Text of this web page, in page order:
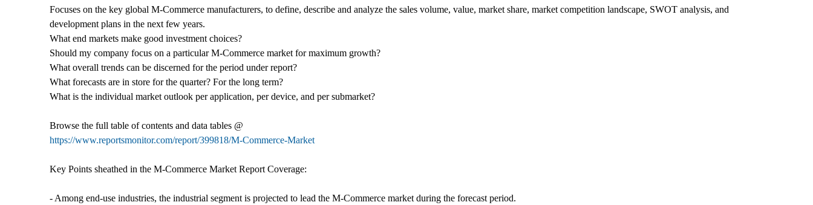
Focuses on the key global M-Commerce manufacturers, to define, describe and analyze the sales volume, value, market share, market competition landscape, SWOT analysis, and
development plans in the next few years.
What end markets make good investment choices?
Should my company focus on a particular M-Commerce market for maximum growth?
What overall trends can be discerned for the period under report?
What forecasts are in store for the quarter? For the long term?
What is the individual market outlook per application, per device, and per submarket?
Browse the full table of contents and data tables @
https://www.reportsmonitor.com/report/399818/M-Commerce-Market
Key Points sheathed in the M-Commerce Market Report Coverage:
- Among end-use industries, the industrial segment is projected to lead the M-Commerce market during the forecast period.